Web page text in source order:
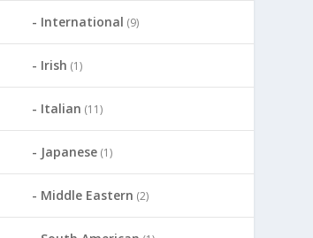
International (9)
Irish (1)
Italian (11)
Japanese (1)
Middle Eastern (2)